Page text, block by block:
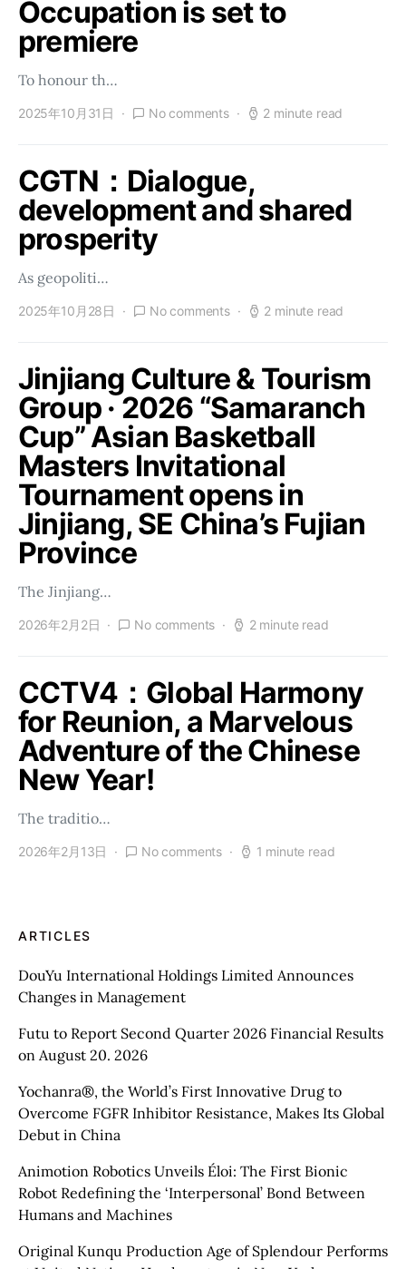
Occupation is set to
premiere
To honour th…
2025年10月31日 No comments 2 minute read
CGTN：Dialogue,
development and shared
prosperity
As geopoliti…
2025年10月28日 No comments 2 minute read
Jinjiang Culture & Tourism
Group · 2026 “Samaranch
Cup” Asian Basketball
Masters Invitational
Tournament opens in
Jinjiang, SE China’s Fujian
Province
The Jinjiang…
2026年2月2日 No comments 2 minute read
CCTV4：Global Harmony
for Reunion, a Marvelous
Adventure of the Chinese
New Year!
The traditio…
2026年2月13日 No comments 1 minute read
ARTICLES
DouYu International Holdings Limited Announces
Changes in Management
Futu to Report Second Quarter 2026 Financial Results
on August 20. 2026
Yochanra®, the World’s First Innovative Drug to
Overcome FGFR Inhibitor Resistance, Makes Its Global
Debut in China
Animotion Robotics Unveils Éloi: The First Bionic
Robot Redefining the ‘Interpersonal’ Bond Between
Humans and Machines
Original Kunqu Production Age of Splendour Performs